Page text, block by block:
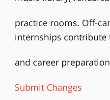
practice rooms. Off-
internships contribute
and career
Submit Changes